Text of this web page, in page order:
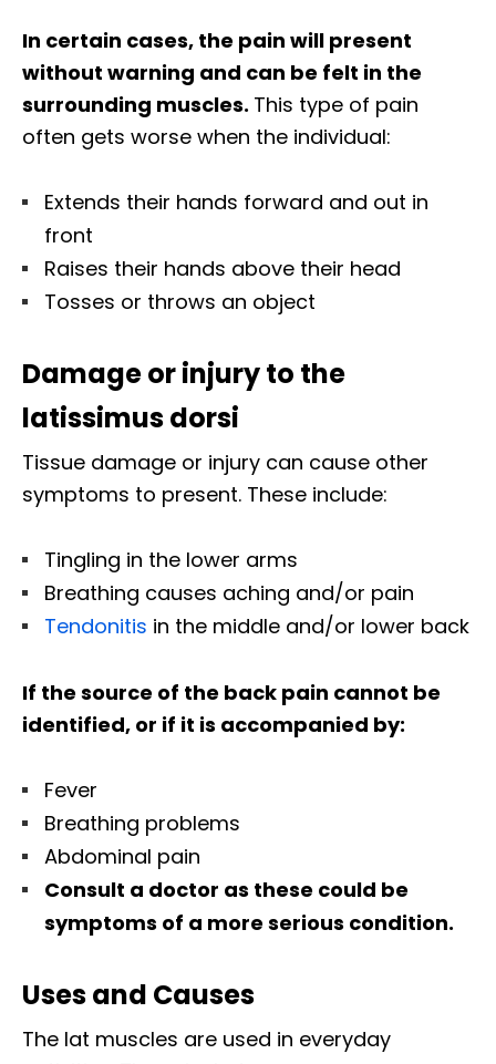
In certain cases, the pain will present
without warning and can be felt in the
surrounding muscles. This type of pain
often gets worse when the individual:
Extends their hands forward and out in
front
Raises their hands above their head
Tosses or throws an object
Damage or injury to the
latissimus dorsi
Tissue damage or injury can cause other
symptoms to present. These include:
Tingling in the lower arms
Breathing causes aching and/or pain
Tendonitis in the middle and/or lower back
If the source of the back pain cannot be
identified, or if it is accompanied by:
Fever
Breathing problems
Abdominal pain
Consult a doctor as these could be
symptoms of a more serious condition.
Uses and Causes
The lat muscles are used in everyday